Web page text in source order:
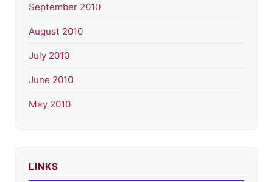
September 2010
August 2010
July 2010
June 2010
May 2010
LINKS